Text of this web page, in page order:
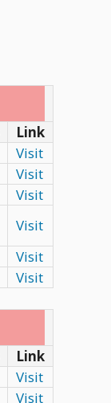
Link
Visit
Visit
Visit
Visit
Visit
Visit
Link
Visit
Visit